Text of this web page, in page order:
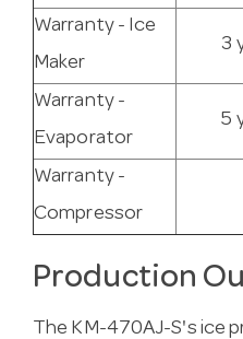
Warranty - Ice
Maker
3
Warranty -
Evaporator
5
Warranty -
Compressor
Production
The KM-470AJ-S's ice